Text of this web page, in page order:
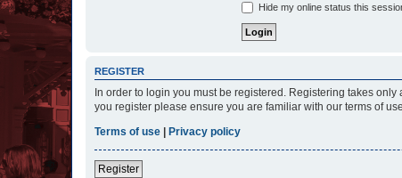
Hide my online status this
REGISTER
In order to login you must be registered. Registering takes
you register please ensure you are familiar with our terms of
Terms of use | Privacy policy
Register